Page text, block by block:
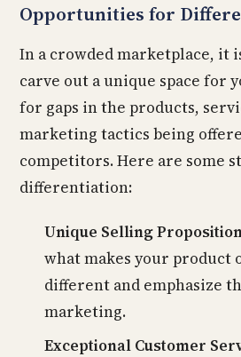
Opportunities for
In a crowded marketplace, it
carve out a unique space for
for gaps in the products,
marketing tactics being
competitors. Here are some
differentiation:
Unique Selling
what makes your product
different and emphasize
marketing.
Exceptional Customer